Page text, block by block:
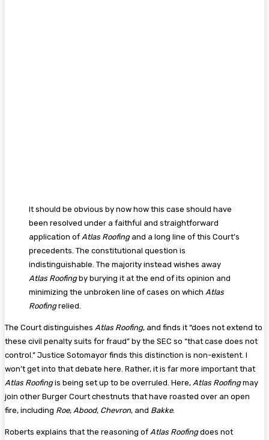
It should be obvious by now how this case should have
been resolved under a faithful and straightforward
application of Atlas Roofingand a long line of this Court’s
precedents. The constitutional question is
indistinguishable. The majority instead wishes away
Atlas Roofingby burying it at the end of its opinion and
minimizing the unbroken line of cases on which Atlas
Roofingrelied.
The Court distinguishes Atlas Roofing, and finds it “does not extend to
these civil penalty suits for fraud” by the SEC so “that case does not
control.” Justice Sotomayor finds this distinction is non-existent. I
won’t get into that debate here. Rather, it is far more important that
Atlas Roofingis being set up to be overruled. Here, Atlas Roofingmay
join other Burger Court chestnuts that have roasted over an open
fire, including Roe, Abood, Chevron, and Bakke.
Roberts explains that the reasoning of Atlas Roofingdoes not